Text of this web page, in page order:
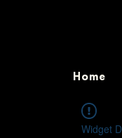
Home
Widget